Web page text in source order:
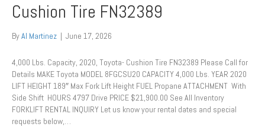
Cushion Tire FN32389
ByAl Martinez | June 17, 2026
4,000 Lbs. Capacity, 2020, Toyota- Cushion Tire FN32389 Please Call for
Details MAKE Toyota MODEL 8FGCSU20 CAPACITY 4,000 Lbs. YEAR 2020
LIFT HEIGHT 189″ Max Fork Lift Height FUEL Propane ATTACHMENT With
Side Shift HOURS 4797 Drive PRICE $21,900.00 See All Inventory
FORKLIFT RENTAL INQUIRY Let us know your rental dates and special
requests below,…